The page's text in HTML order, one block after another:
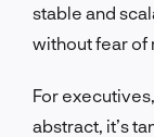
stable and
without fear of
For
abstract, it’s